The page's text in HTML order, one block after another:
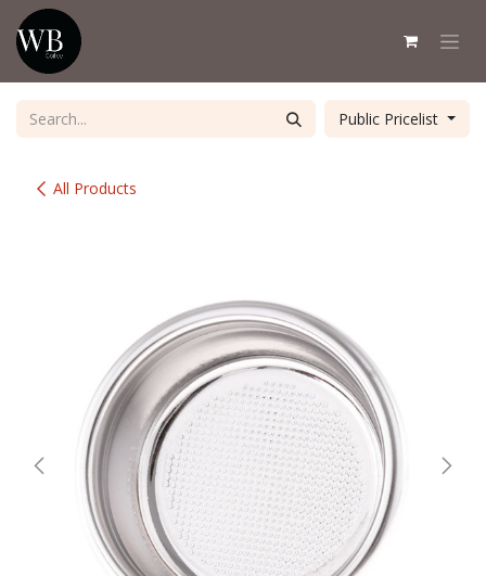
Skip to Content
All Products
Public Pricelist